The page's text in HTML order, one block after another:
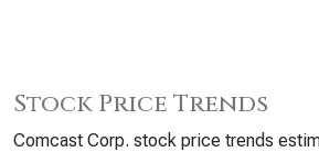
Stock Price Trends
Comcast Corp. stock price trends